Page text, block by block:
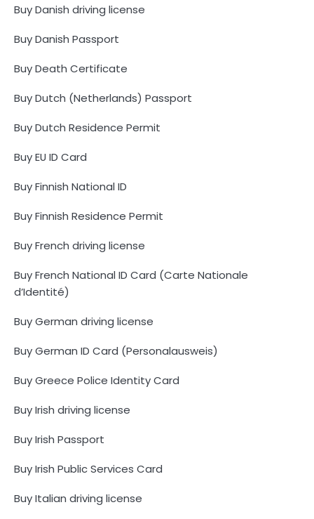
Buy Danish driving license
Buy Danish Passport
Buy Death Certificate
Buy Dutch (Netherlands) Passport
Buy Dutch Residence Permit
Buy EU ID Card
Buy Finnish National ID
Buy Finnish Residence Permit
Buy French driving license
Buy French National ID Card (Carte Nationale
d’Identité)
Buy German driving license
Buy German ID Card (Personalausweis)
Buy Greece Police Identity Card
Buy Irish driving license
Buy Irish Passport
Buy Irish Public Services Card
Buy Italian driving license